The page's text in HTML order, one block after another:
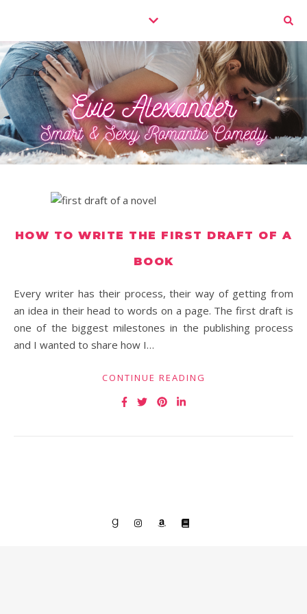
HOW TO WRITE THE FIRST DRAFT OF A
BOOK
Every writer has their process, their way of getting from
an idea in their head to words on a page. The first draft is
one of the biggest milestones in the publishing process
and I wanted to share how I…
CONTINUE READING